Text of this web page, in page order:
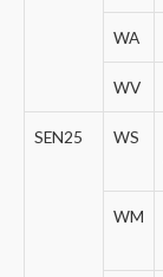
WA
WV
SEN25 WS
WM